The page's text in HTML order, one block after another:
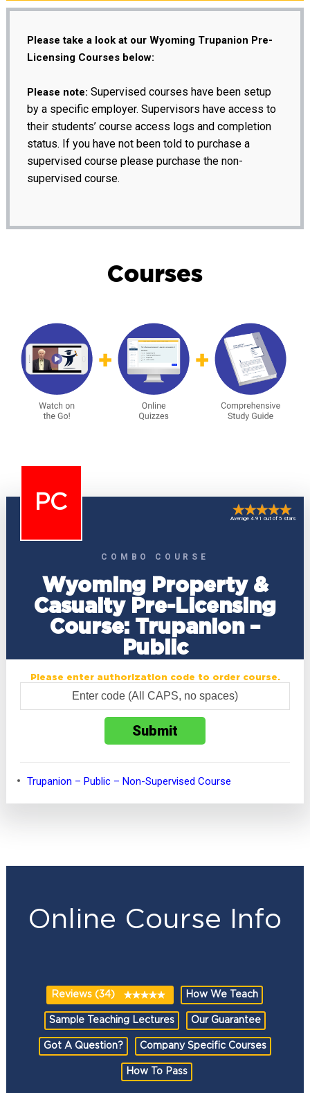
Please take a look at our Wyoming Trupanion Pre-
Licensing Courses below:
Please note: Supervised courses have been setup
by a specific employer. Supervisors have access to
their students’ course access logs and completion
status. If you have not been told to purchase a
supervised course please purchase the non-
supervised course.
Courses
PC
COMBO COURSE
Wyoming Property &
Casualty Pre-Licensing
Course: Trupanion –
Public
Average 4.91 out of 5 stars
Please enter authorization code to order course.
Trupanion – Public – Non-Supervised Course
Online Course Info
Reviews (34) How We Teach
Sample Teaching Lectures Our Guarantee
Got A Question? Company Specific Courses
How To Pass